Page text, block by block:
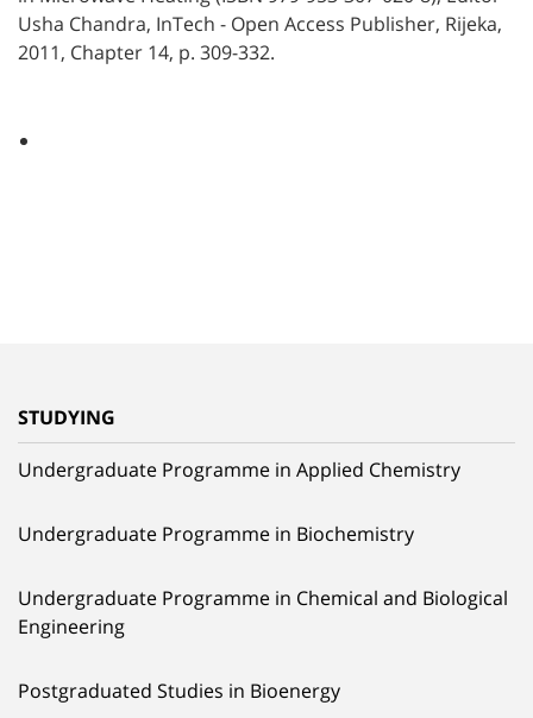
Usha Chandra, InTech - Open Access Publisher, Rijeka,
2011, Chapter 14, p. 309-332.
STUDYING
Undergraduate Programme in Applied Chemistry
Undergraduate Programme in Biochemistry
Undergraduate Programme in Chemical and Biological
Engineering
Postgraduated Studies in Bioenergy